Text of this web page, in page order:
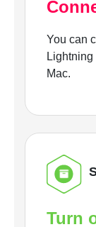
You can
Mac.
Turn